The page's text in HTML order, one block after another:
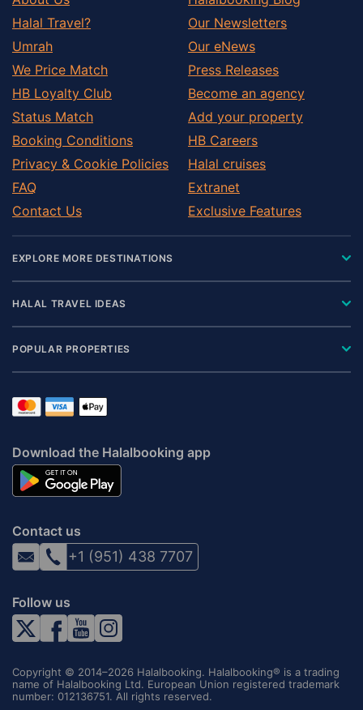
Halal Travel?
Umrah
We Price Match
HB Loyalty Club
Status Match
Booking Conditions
Privacy & Cookie Policies
FAQ
Contact Us
Our Newsletters
Our eNews
Press Releases
Become an agency
Add your property
HB Careers
Halal cruises
Extranet
Exclusive Features
EXPLORE MORE DESTINATIONS
HALAL TRAVEL IDEAS
POPULAR PROPERTIES
Download the Halalbooking app
Contact us
+1 (951) 438 7707
Follow us
Copyright © 2014–2026 Halalbooking. Halalbooking® is a trading
name of Halalbooking Ltd. European Union registered trademark
number: 012136751. All rights reserved.